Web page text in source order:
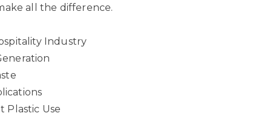
all the difference.
Industry
Plastic Use